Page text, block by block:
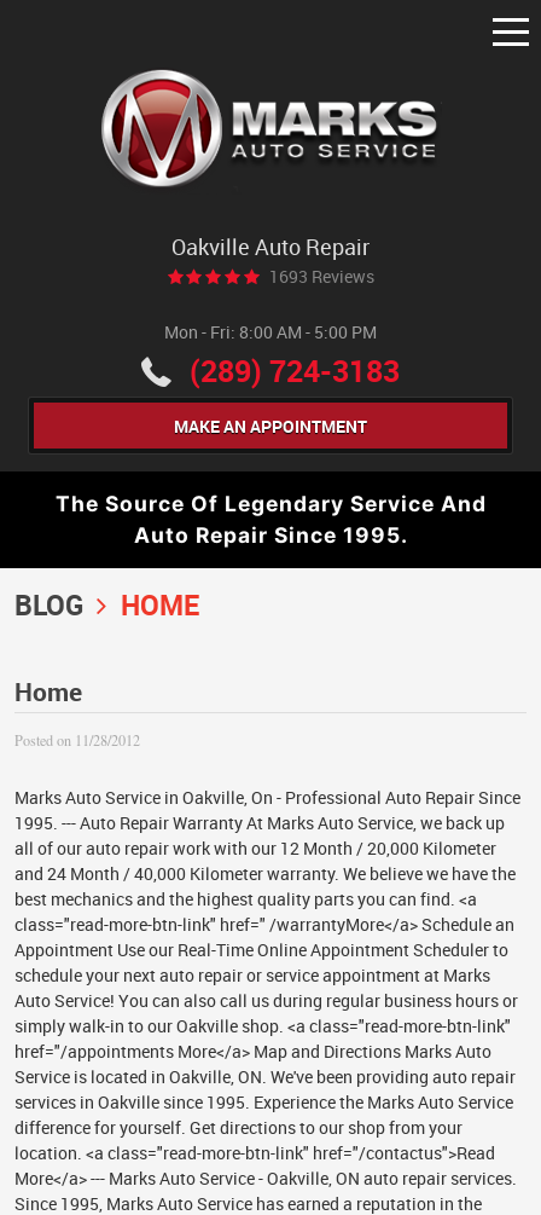
Oakville Auto Repair
1693 Reviews
Mon - Fri: 8:00 AM - 5:00 PM
(289) 724-3183
MAKE AN APPOINTMENT
The Source Of Legendary Service And
Auto Repair Since 1995.
BLOG HOME
Home
Posted on 11/28/2012
Marks Auto Service in Oakville, On - Professional Auto Repair Since
1995. --- Auto Repair Warranty At Marks Auto Service, we back up
all of our auto repair work with our 12 Month / 20,000 Kilometer
and 24 Month / 40,000 Kilometer warranty. We believe we have the
best mechanics and the highest quality parts you can find. <a
class="read-more-btn-link" href=" /warrantyMore</a> Schedule an
Appointment Use our Real-Time Online Appointment Scheduler to
schedule your next auto repair or service appointment at Marks
Auto Service! You can also call us during regular business hours or
simply walk-in to our Oakville shop. <a class="read-more-btn-link"
href="/appointments More</a> Map and Directions Marks Auto
Service is located in Oakville, ON. We've been providing auto repair
services in Oakville since 1995. Experience the Marks Auto Service
difference for yourself. Get directions to our shop from your
location. <a class="read-more-btn-link" href="/contactus">Read
More</a> --- Marks Auto Service - Oakville, ON auto repair services.
Since 1995, Marks Auto Service has earned a reputation in the